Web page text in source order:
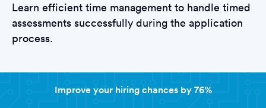
Learn efficient time management to handle timed
assessments successfully during the application
process.
Improve your hiring chances by 76%